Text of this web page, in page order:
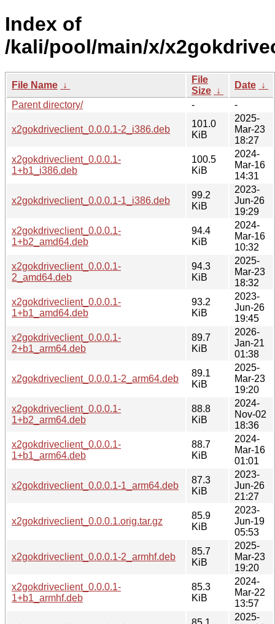
Index of
/kali/pool/main/x/
File Name ↓
File
Size ↓
Date ↓
Parent directory/
- -
x2gokdriveclient_0.0.0.1-2_i386.deb
101.0
KiB
2025-
Mar-23
18:27
x2gokdriveclient_0.0.0.1-
1+b1_i386.deb
100.5
KiB
2024-
Mar-16
14:31
x2gokdriveclient_0.0.0.1-1_i386.deb
99.2
KiB
2023-
Jun-26
19:29
x2gokdriveclient_0.0.0.1-
1+b2_amd64.deb
94.4
KiB
2024-
Mar-16
10:32
x2gokdriveclient_0.0.0.1-
2_amd64.deb
94.3
KiB
2025-
Mar-23
18:32
x2gokdriveclient_0.0.0.1-
1+b1_amd64.deb
93.2
KiB
2023-
Jun-26
19:45
x2gokdriveclient_0.0.0.1-
2+b1_arm64.deb
89.7
KiB
2026-
Jan-21
01:38
x2gokdriveclient_0.0.0.1-2_arm64.deb
89.1
KiB
2025-
Mar-23
19:20
x2gokdriveclient_0.0.0.1-
1+b2_arm64.deb
88.8
KiB
2024-
Nov-02
18:36
x2gokdriveclient_0.0.0.1-
1+b1_arm64.deb
88.7
KiB
2024-
Mar-16
01:01
x2gokdriveclient_0.0.0.1-1_arm64.deb
87.3
KiB
2023-
Jun-26
21:27
x2gokdriveclient_0.0.0.1.orig.tar.gz
85.9
KiB
2023-
Jun-19
05:53
x2gokdriveclient_0.0.0.1-2_armhf.deb
85.7
KiB
2025-
Mar-23
19:20
x2gokdriveclient_0.0.0.1-
1+b1_armhf.deb
85.3
KiB
2024-
Mar-22
13:57
2025-